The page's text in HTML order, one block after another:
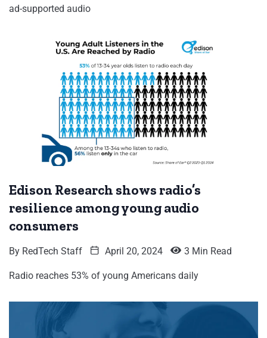
ad-supported audio
Edison Research shows radio’s
resilience among young audio
consumers
By RedTech Staff April 20, 2024 3 Min Read
Radio reaches 53% of young Americans daily